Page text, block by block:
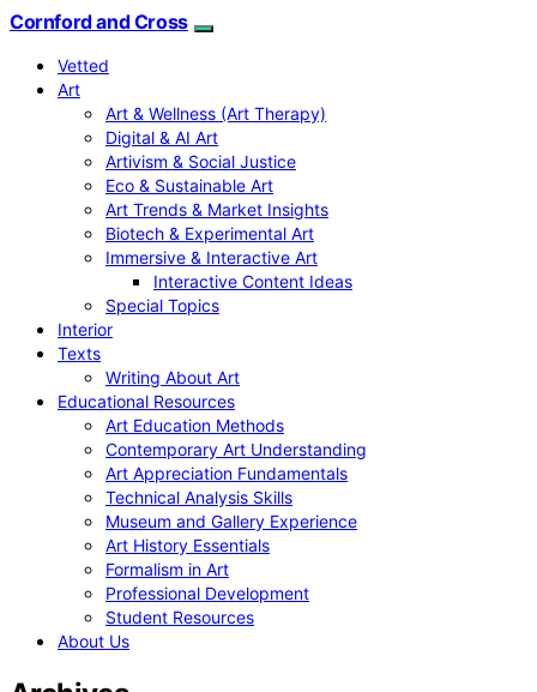
Cornford and Cross
Vetted
Art
Art & Wellness (Art Therapy)
Digital & AI Art
Artivism & Social Justice
Eco & Sustainable Art
Art Trends & Market Insights
Biotech & Experimental Art
Immersive & Interactive Art
Interactive Content Ideas
Special Topics
Interior
Texts
Writing About Art
Educational Resources
Art Education Methods
Contemporary Art Understanding
Art Appreciation Fundamentals
Technical Analysis Skills
Museum and Gallery Experience
Art History Essentials
Formalism in Art
Professional Development
Student Resources
About Us